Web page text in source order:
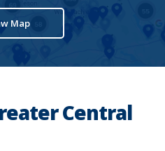
Map
Central